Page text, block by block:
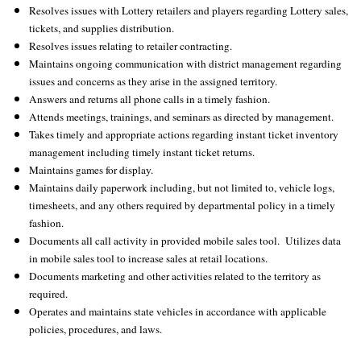
Resolves issues with Lottery retailers and players regarding Lottery sales,
tickets, and supplies distribution.
Resolves issues relating to retailer contracting.
Maintains ongoing communication with district management regarding
issues and concerns as they arise in the assigned territory.
Answers and returns all phone calls in a timely fashion.
Attends meetings, trainings, and seminars as directed by management.
Takes timely and appropriate actions regarding instant ticket inventory
management including timely instant ticket returns.
Maintains games for display.
Maintains daily paperwork including, but not limited to, vehicle logs,
timesheets, and any others required by departmental policy in a timely
fashion.
Documents all call activity in provided mobile sales tool. Utilizes data
in mobile sales tool to increase sales at retail locations.
Documents marketing and other activities related to the territory as
required.
Operates and maintains state vehicles in accordance with applicable
policies, procedures, and laws.